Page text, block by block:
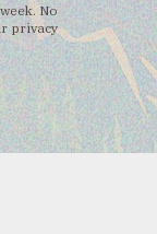
No
privacy